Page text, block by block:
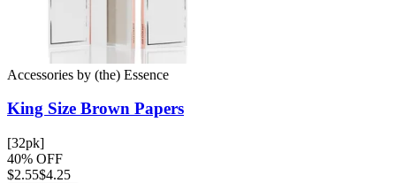
Accessories by (the) Essence
King Size Brown Papers
[32pk]
40% OFF
$2.55$4.25